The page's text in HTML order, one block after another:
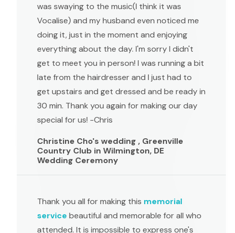
was swaying to the music(I think it was
Vocalise) and my husband even noticed me
doing it, just in the moment and enjoying
everything about the day. I'm sorry I didn't
get to meet you in person! I was running a bit
late from the hairdresser and I just had to
get upstairs and get dressed and be ready in
30 min. Thank you again for making our day
special for us! -Chris
Christine Cho's wedding , Greenville
Country Club in Wilmington, DE
Wedding Ceremony
Thank you all for making this memorial
service beautiful and memorable for all who
attended. It is impossible to express one's